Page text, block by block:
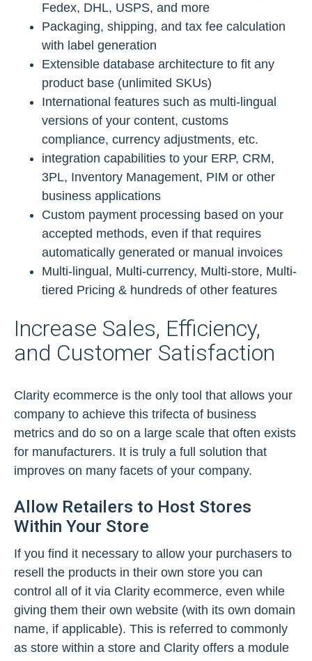
Fedex, DHL, USPS, and more
Packaging, shipping, and tax fee calculation
with label generation
Extensible database architecture to fit any
product base (unlimited SKUs)
International features such as multi-lingual
versions of your content, customs
compliance, currency adjustments, etc.
integration capabilities to your ERP, CRM,
3PL, Inventory Management, PIM or other
business applications
Custom payment processing based on your
accepted methods, even if that requires
automatically generated or manual invoices
Multi-lingual, Multi-currency, Multi-store, Multi-
tiered Pricing & hundreds of other features
Increase Sales, Efficiency,
and Customer Satisfaction
Clarity ecommerce is the only tool that allows your
company to achieve this trifecta of business
metrics and do so on a large scale that often exists
for manufacturers. It is truly a full solution that
improves on many facets of your company.
Allow Retailers to Host Stores
Within Your Store
If you find it necessary to allow your purchasers to
resell the products in their own store you can
control all of it via Clarity ecommerce, even while
giving them their own website (with its own domain
name, if applicable). This is referred to commonly
as store within a store and Clarity offers a module